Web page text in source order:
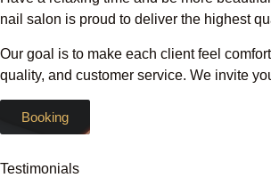
nail salon is proud to deliver the highest
Our goal is to make each client feel
quality, and customer service. We invite
Booking
Testimonials